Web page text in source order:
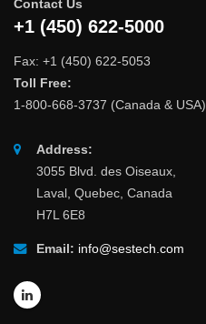
Contact Us
+1 (450) 622-5000
Fax: +1 (450) 622-5053
Toll Free:
1-800-668-3737 (Canada & USA)
Address:
3055 Blvd. des Oiseaux,
Laval, Quebec, Canada
H7L 6E8
Email: info@sestech.com